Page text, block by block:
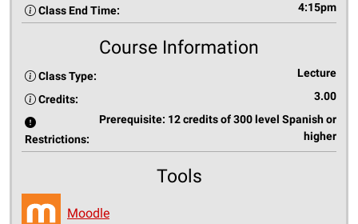
Class End Time: 4:15pm
Course Information
Class Type: Lecture
Credits: 3.00
Restrictions:
Prerequisite: 12 credits of 300 level Spanish or
higher
Tools
Moodle